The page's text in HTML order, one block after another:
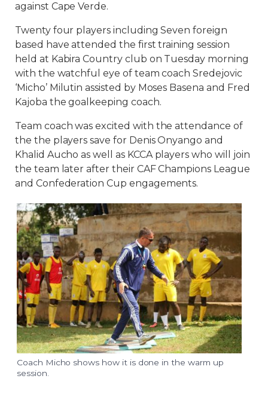
against Cape Verde.
Twenty four players including Seven foreign
based have attended the first training session
held at Kabira Country club on Tuesday morning
with the watchful eye of team coach Sredejovic
‘Micho’ Milutin assisted by Moses Basena and Fred
Kajoba the goalkeeping coach.
Team coach was excited with the attendance of
the the players save for Denis Onyango and
Khalid Aucho as well as KCCA players who will join
the team later after their CAF Champions League
and Confederation Cup engagements.
Coach Micho shows how it is done in the warm up
session.